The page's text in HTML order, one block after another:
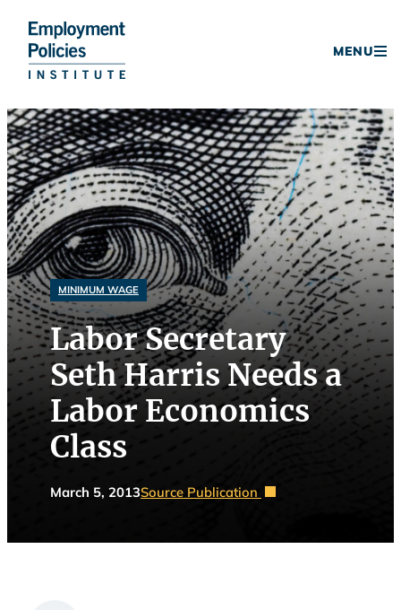
Skip
to
content
MENU
MINIMUM WAGE
Labor Secretary
Seth Harris Needs a
Labor Economics
Class
March 5, 2013Source Publication